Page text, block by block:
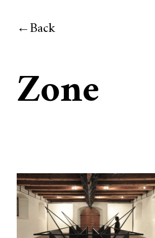
Back
Zone